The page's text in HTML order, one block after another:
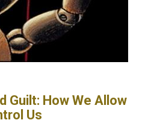
Guilt: How We Allow
Us